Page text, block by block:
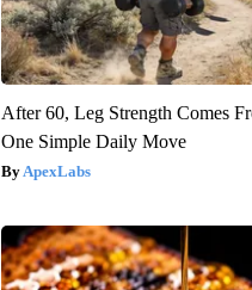
After 60, Leg Strength Comes
One Simple Daily Move
ApexLabs